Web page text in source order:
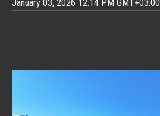
January 03, 2026 12:14 PM GMT+03:00